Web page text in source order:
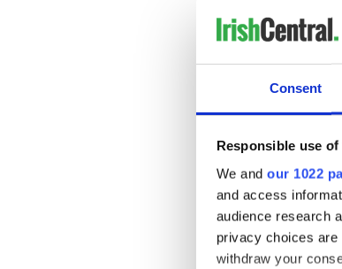
Consent
Responsible use
We and our 1022
and access
audience research
privacy choices are
withdraw your
internationally in
Des’s most
and he has been
Breaking
he also made a
again opened at
and included an
return to Barrow
Des has
Festival Live(BBC),
music themed